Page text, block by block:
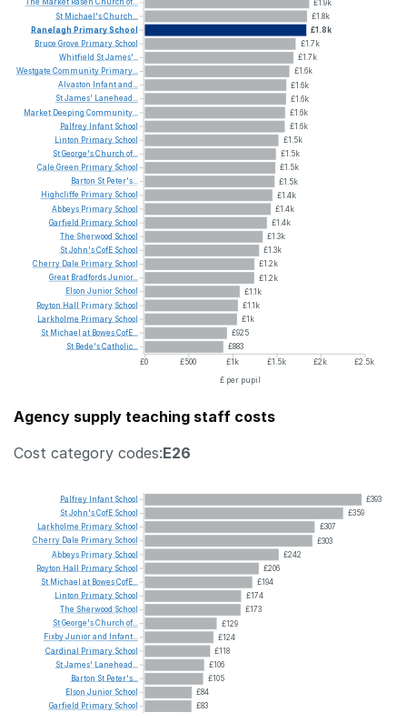
£1.9k
£1.8k
£1.8k
£1.7k
£1.7k
£1.6k
£1.6k
£1.6k
£1.6k
£1.6k
£1.5k
£1.5k
£1.5k
£1.5k
£1.4k
£1.4k
£1.4k
£1.3k
£1.3k
£1.2k
£1.2k
£1.1k
£1.1k
£1k
£925
£883
£0
£500 £1k £1.5k £2k
£2.5k
£ per pupil
The Market Rasen Church of...
St Michael'sChurch...
Ranelagh PrimarySchool
Bruce Grove Primary School
Whitfield StJames'...
Westgate Community Primary...
Alvaston
Infantand...
StJames' Lanehead...
Market Deeping Community...
Palfrey Infant School
Linton Primary School
StGeorge'sChurch of...
Cale Green Primary School
Barton St Peter's...
Highcliffe Primary School
Abbeys Primary School
Garfield Primary School
The Sherwood School
StJohn'sCofE School
Cherry Dale Primary School
Great BradfordsJunior...
Elson Junior School
Royton Hall Primary School
Larkholme Primary School
St Michael at BowesCofE...
St Bede'sCatholic...
Agency supply teaching staff costs
Cost category codes:E26
£393
£359
£307
£303
£242
£206
£194
£174
£173
£129
£124
£118
£106
£105
£84
£83
Palfrey Infant School
StJohn'sCofE School
Larkholme Primary School
Cherry Dale Primary School
Abbeys Primary School
Royton Hall Primary School
St Michael at BowesCofE...
Linton Primary School
The Sherwood School
StGeorge'sChurch of...
FixbyJuniorand
Infant...
Cardinal Primary School
StJames' Lanehead...
Barton St Peter's...
Elson Junior School
Garfield Primary School